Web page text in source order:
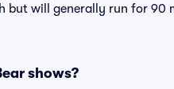
but will generally run for
shows?